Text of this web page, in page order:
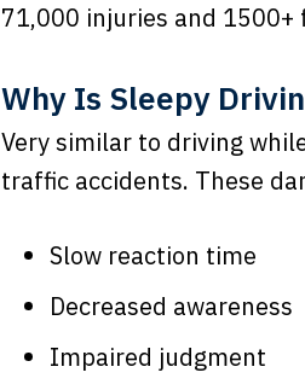
71,000 injuries and
Why Is Sleepy
Very similar to driving
traffic accidents. These
Slow reaction time
Decreased awareness
Impaired judgment